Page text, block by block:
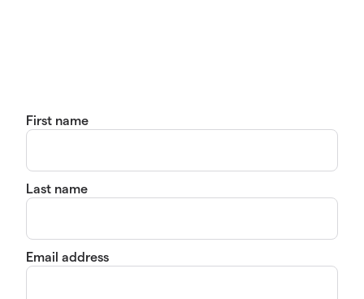
First name
Last name
Email address